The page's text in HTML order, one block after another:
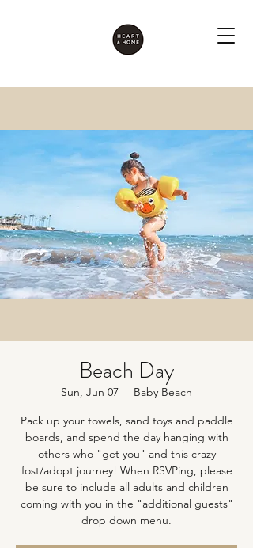
Beach Day
Sun, Jun 07
  |
Baby Beach
Pack up your towels, sand toys and paddle
boards, and spend the day hanging with
others who "get you" and this crazy
fost/adopt journey! When RSVPing, please
be sure to include all adults and children
coming with you in the "additional guests"
drop down menu.